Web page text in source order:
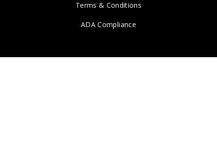
Terms & Conditions
ADA Compliance